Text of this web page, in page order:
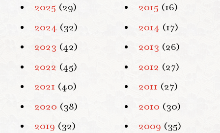
2025 (29)
2024 (32)
2023 (42)
2022 (45)
2021 (40)
2020 (38)
2019 (32)
2015 (16)
2014 (17)
2013 (26)
2012 (27)
2011 (27)
2010 (30)
2009 (35)